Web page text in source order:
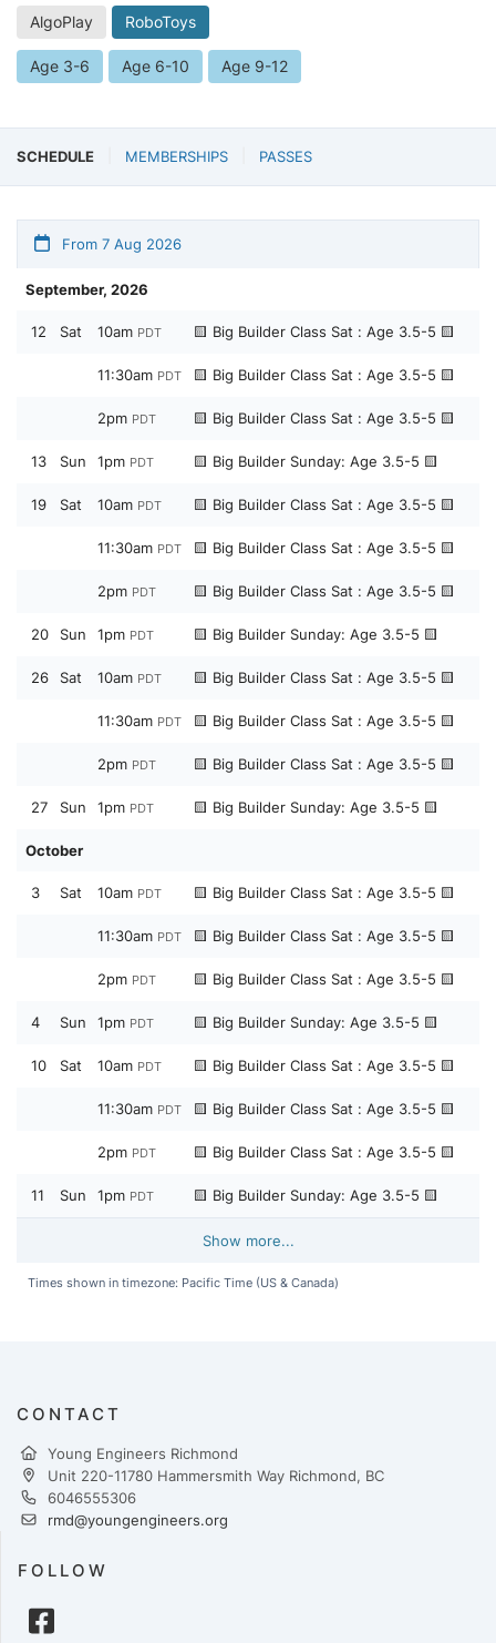
AlgoPlay RoboToys
Age 3-6 Age 6-10 Age 9-12
SCHEDULE MEMBERSHIPS PASSES
From 7 Aug 2026
September, 2026
12 Sat 10am PDT 🟨 Big Builder Class Sat : Age 3.5-5 🟨
11:30am PDT 🟨 Big Builder Class Sat : Age 3.5-5 🟨
2pm PDT 🟨 Big Builder Class Sat : Age 3.5-5 🟨
13 Sun 1pm PDT 🟨 Big Builder Sunday: Age 3.5-5 🟨
19 Sat 10am PDT 🟨 Big Builder Class Sat : Age 3.5-5 🟨
11:30am PDT 🟨 Big Builder Class Sat : Age 3.5-5 🟨
2pm PDT 🟨 Big Builder Class Sat : Age 3.5-5 🟨
20 Sun 1pm PDT 🟨 Big Builder Sunday: Age 3.5-5 🟨
26 Sat 10am PDT 🟨 Big Builder Class Sat : Age 3.5-5 🟨
11:30am PDT 🟨 Big Builder Class Sat : Age 3.5-5 🟨
2pm PDT 🟨 Big Builder Class Sat : Age 3.5-5 🟨
27 Sun 1pm PDT 🟨 Big Builder Sunday: Age 3.5-5 🟨
October
3 Sat 10am PDT 🟨 Big Builder Class Sat : Age 3.5-5 🟨
11:30am PDT 🟨 Big Builder Class Sat : Age 3.5-5 🟨
2pm PDT 🟨 Big Builder Class Sat : Age 3.5-5 🟨
4 Sun 1pm PDT 🟨 Big Builder Sunday: Age 3.5-5 🟨
10 Sat 10am PDT 🟨 Big Builder Class Sat : Age 3.5-5 🟨
11:30am PDT 🟨 Big Builder Class Sat : Age 3.5-5 🟨
2pm PDT 🟨 Big Builder Class Sat : Age 3.5-5 🟨
11 Sun 1pm PDT 🟨 Big Builder Sunday: Age 3.5-5 🟨
Show more...
Times shown in timezone: Pacific Time (US & Canada)
CONTACT
Young Engineers Richmond
Unit 220-11780 Hammersmith Way Richmond, BC
6046555306
rmd@youngengineers.org
FOLLOW